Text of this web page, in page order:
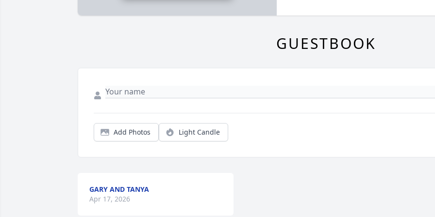
GUESTBOOK
Add Photos Light Candle
GARY AND TANYA
Apr 17, 2026